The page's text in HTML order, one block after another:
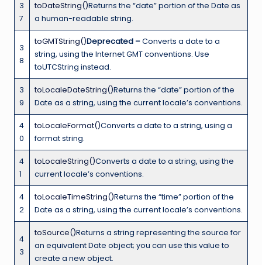
3
7
toDateString()Returns the “date” portion of the Date as
a human-readable string.
3
8
toGMTString()Deprecated –Converts a date to a
string, using the Internet GMT conventions. Use
toUTCString instead.
3
9
toLocaleDateString()Returns the “date” portion of the
Date as a string, using the current locale’s conventions.
4
0
toLocaleFormat()Converts a date to a string, using a
format string.
4
1
toLocaleString()Converts a date to a string, using the
current locale’s conventions.
4
2
toLocaleTimeString()Returns the “time” portion of the
Date as a string, using the current locale’s conventions.
4
3
toSource()Returns a string representing the source for
an equivalent Date object; you can use this value to
create a new object.